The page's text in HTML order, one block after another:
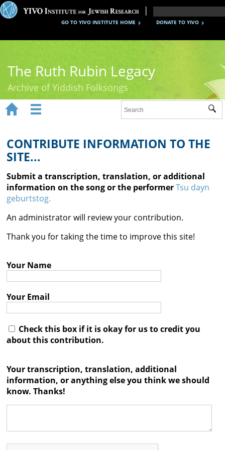
DONATE TO YIVO
GO TO YIVO INSTITUTE HOME
The Ruth Rubin Legacy
Archive of Yiddish Folksongs
Ruth Rubin
Recordings
Documents
Videos
Reference
Contact

 
CONTRIBUTE INFORMATION TO THE
SITE...
Submit a transcription, translation, or additional
information on the song or the performerTsu dayn
geburtstog.
An administrator will review your contribution.
Thank you for taking the time to improve this site!
Your Name
Your Email
Check this box if it is okay for us to credit you
about this contribution.
Your transcription, translation, additional
information, or anything else you think we should
know. Thanks!